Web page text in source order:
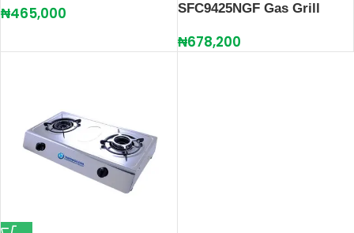
₦465,000
SFC9425NGF Gas Grill
₦678,200